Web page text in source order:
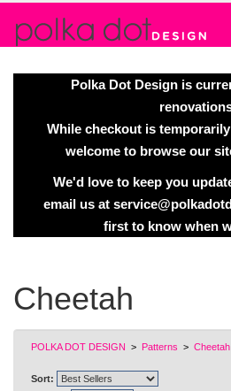
Polka Dot Design is
While checkout is
welcome to browse our
We'd love to keep you
email us at
first to know when
Cheetah
POLKA DOT DESIGN > Patterns > Cheetah
Sort: